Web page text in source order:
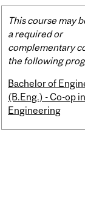
Related
Content
This course may
a required or
complementary
the following
Bachelor of
(B.Eng.) - Co-op
Engineering